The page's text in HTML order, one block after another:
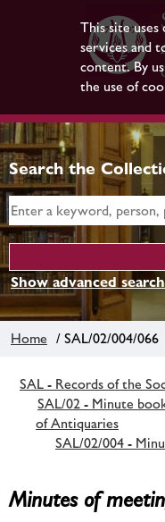
This site
services and
content. By
the use of
Search the
Show advanced
Home / SAL/02/004/066
SAL - Records of the
SAL/02 - Minute
of Antiquaries
SAL/02/004 -
Minutes of